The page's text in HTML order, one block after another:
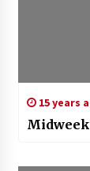
15 years